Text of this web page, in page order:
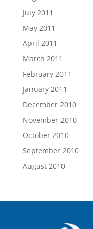
July 2011
May 2011
April 2011
March 2011
February 2011
January 2011
December 2010
November 2010
October 2010
September 2010
August 2010